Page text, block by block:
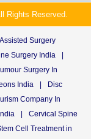
Rights Reserved.
Surgery
Surgery India
|
Surgery In
India |
Disc
Company In
|
Cervical Spine
Cell Treatment in